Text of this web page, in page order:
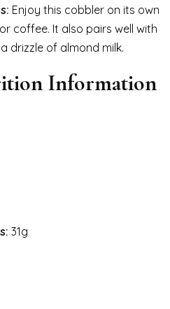
Enjoy this cobbler on its own
coffee. It also pairs well with
drizzle of almond milk.
Information
31g